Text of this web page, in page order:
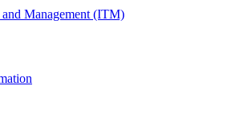
Management (ITM)